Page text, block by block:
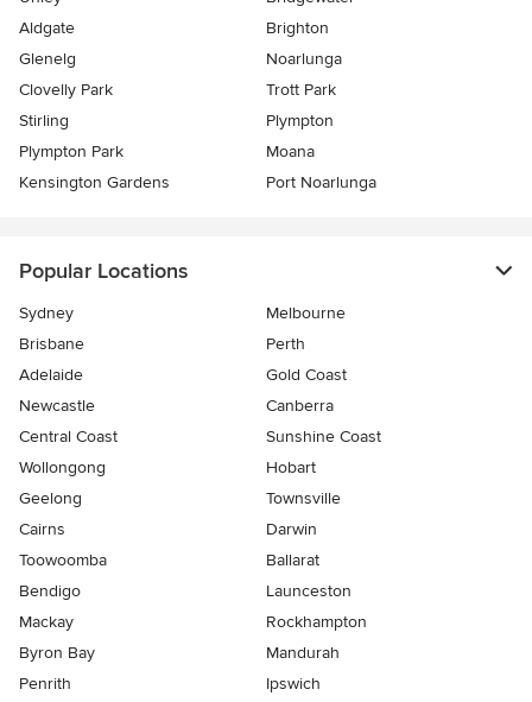
Aldgate
Brighton
Glenelg
Noarlunga
Clovelly Park
Trott Park
Stirling
Plympton
Plympton Park
Moana
Kensington Gardens
Port Noarlunga
Popular Locations
Sydney
Melbourne
Brisbane
Perth
Adelaide
Gold Coast
Newcastle
Canberra
Central Coast
Sunshine Coast
Wollongong
Hobart
Geelong
Townsville
Cairns
Darwin
Toowoomba
Ballarat
Bendigo
Launceston
Mackay
Rockhampton
Byron Bay
Mandurah
Penrith
Ipswich